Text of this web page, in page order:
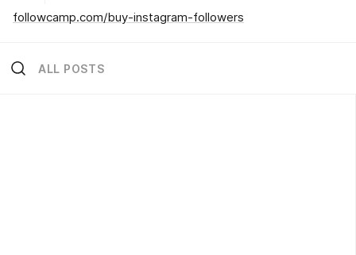
followcamp.com/buy-instagram-followers
ALL POSTS